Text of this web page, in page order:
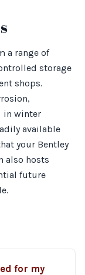
a range of
storage
shops.
in winter
available
your Bentley
also hosts
future
for my